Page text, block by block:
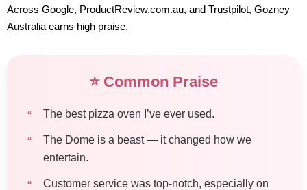
Across Google, ProductReview.com.au, and Trustpilot, Gozney
Australia earns high praise.
⭐ Common Praise
The best pizza oven I’ve ever used.
The Dome is a beast — it changed how we
entertain.
Customer service was top-notch, especially on